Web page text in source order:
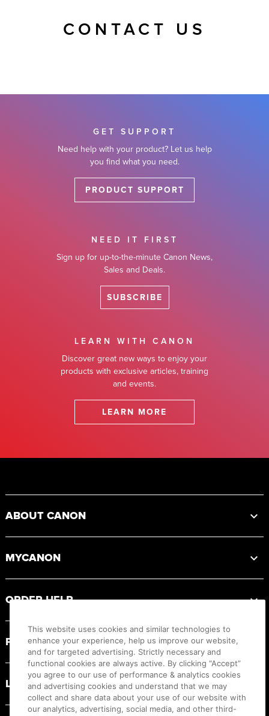
CONTACT US
GET SUPPORT
Need help with your product? Let us help
you find what you need.
PRODUCT SUPPORT
NEED IT FIRST
Sign up for up-to-the-minute Canon News,
Sales and Deals.
SUBSCRIBE
LEARN WITH CANON
Discover great new ways to enjoy your
products with exclusive articles, training
and events.
LEARN MORE
ABOUT CANON
MYCANON
ORDER HELP
PRODUCT RESOURCES
LEGAL
This website uses cookies and similar technologies to
enhance your experience, help us improve our website,
and for targeted advertising. Strictly necessary and
functional cookies are always active. By clicking “Accept”
you agree to our use of performance & analytics cookies
and advertising cookies and understand that we may
collect and share data about your use of our website with
our analytics, advertising, social media, and other third-